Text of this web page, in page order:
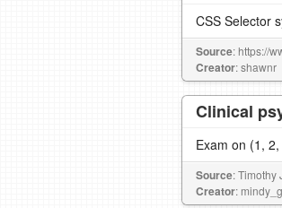
CSS Selector
Source: https://
Creator: shawnr
Clinical
Exam on (1,
Source: Timothy
Creator: